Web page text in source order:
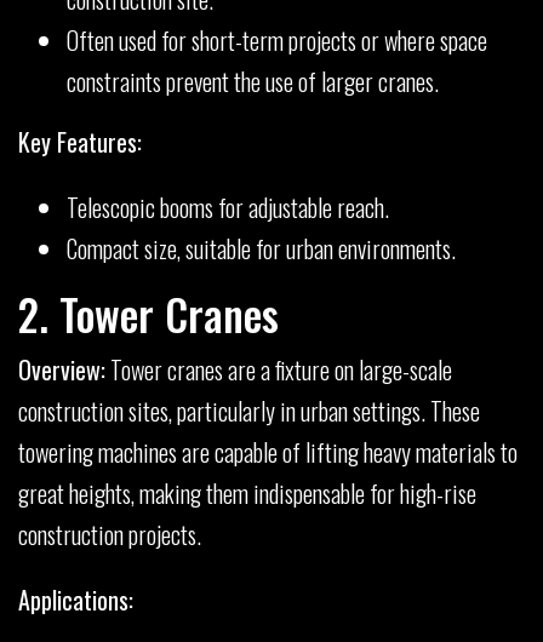
Often used for short-term projects or where space
constraints prevent the use of larger cranes.
Key Features:
Telescopic booms for adjustable reach.
Compact size, suitable for urban environments.
2. Tower Cranes
Overview:Tower cranes are a fixture on large-scale
construction sites, particularly in urban settings. These
towering machines are capable of lifting heavy materials to
great heights, making them indispensable for high-rise
construction projects.
Applications: